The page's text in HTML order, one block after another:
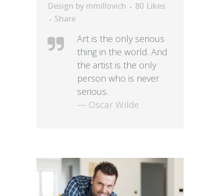
Design by mmillovich 80 Likes
Share
Art is the only serious
thing in the world. And
the artist is the only
person who is never
serious.
— Oscar Wilde